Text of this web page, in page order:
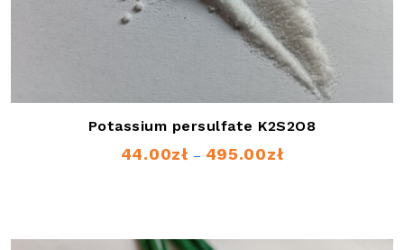
Potassium persulfate K2S2O8
44.00zł – 495.00złPrice